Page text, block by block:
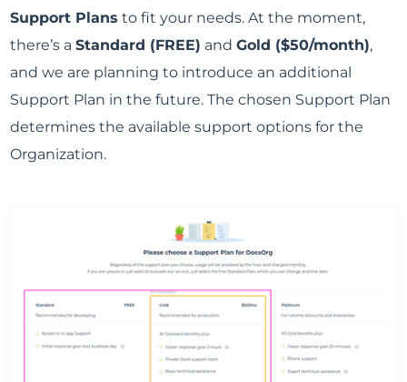
Support Plans to fit your needs. At the moment,
there’s aStandard (FREE) andGold ($50/month),
and we are planning to introduce an additional
Support Plan in the future. The chosen Support Plan
determines the available support options for the
Organization.